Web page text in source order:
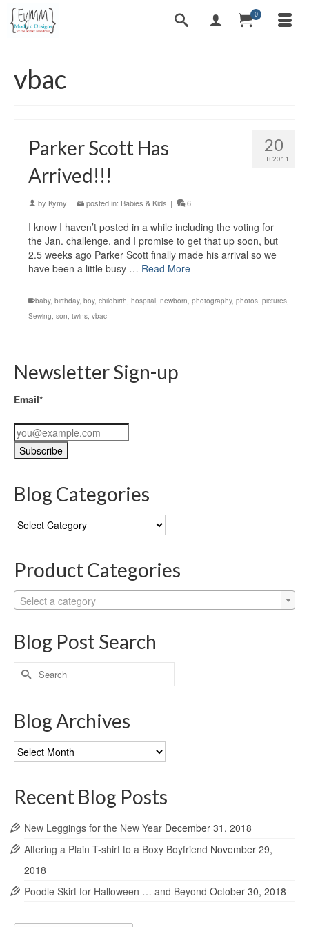
0
vbac
20
FEB 2011
Parker Scott Has
Arrived!!!
by Kymy | posted in: Babies & Kids | 6
I know I haven’t posted in a while including the voting for
the Jan. challenge, and I promise to get that up soon, but
2.5 weeks ago Parker Scott finally made his arrival so we
have been a little busy … Read More
baby, birthday, boy, childbirth, hospital, newborn, photography, photos, pictures,
Sewing, son, twins, vbac
Newsletter Sign-up
Email*
Blog Categories
Blog
Categories
Product Categories
Select a category
Blog Post Search
Search
for:
Blog Archives
Blog
Archives
Recent Blog Posts
New Leggings for the New Year December 31, 2018
Altering a Plain T-shirt to a Boxy Boyfriend November 29,
2018
Poodle Skirt for Halloween … and Beyond October 30, 2018